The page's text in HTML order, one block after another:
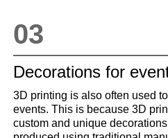
03
Decorations for
3D printing is also often used
events. This is because 3D
custom and unique